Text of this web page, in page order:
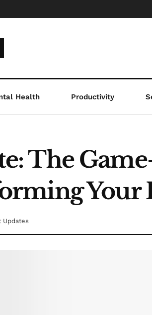
Health Productivity
The
Your
Updates